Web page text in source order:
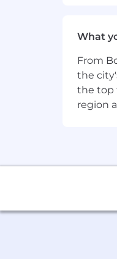
------
For
or
What
From
the
the top
region